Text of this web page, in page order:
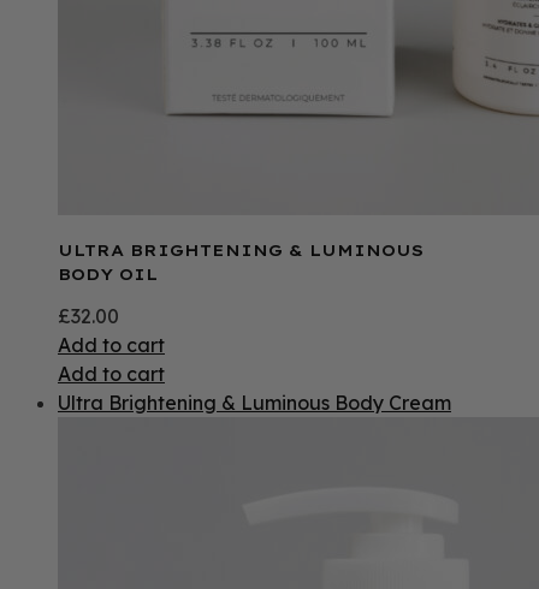
ULTRA BRIGHTENING & LUMINOUS
BODY OIL
£32.00
Add to cart
Add to cart
Ultra Brightening & Luminous Body Cream